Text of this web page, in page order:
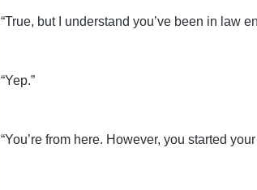
“True, but I understand you’ve been in law
“Yep.”
“You’re from here. However, you started